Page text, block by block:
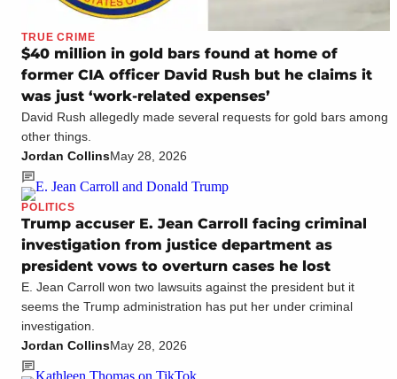
TRUE CRIME
$40 million in gold bars found at home of
former CIA officer David Rush but he claims it
was just ‘work-related expenses’
David Rush allegedly made several requests for gold bars among
other things.
Jordan CollinsMay 28, 2026
POLITICS
Trump accuser E. Jean Carroll facing criminal
investigation from justice department as
president vows to overturn cases he lost
E. Jean Carroll won two lawsuits against the president but it
seems the Trump administration has put her under criminal
investigation.
Jordan CollinsMay 28, 2026